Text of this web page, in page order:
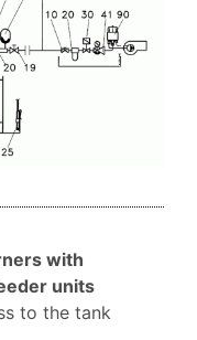
with
units
to the tank